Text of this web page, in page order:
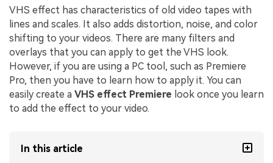
VHS effect has characteristics of old video tapes with
lines and scales. It also adds distortion, noise, and color
shifting to your videos. There are many filters and
overlays that you can apply to get the VHS look.
However, if you are using a PC tool, such as Premiere
Pro, then you have to learn how to apply it. You can
easily create a VHS effect Premiere look once you learn
to add the effect to your video.
In this article